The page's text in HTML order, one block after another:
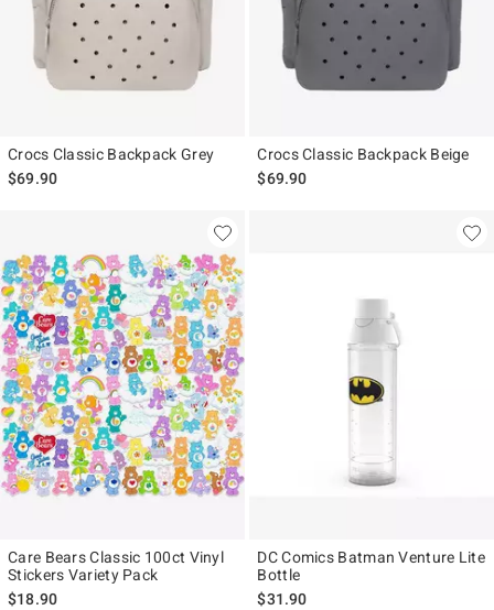
Crocs Classic Backpack Grey
$69.90
Crocs Classic Backpack Beige
$69.90
Care Bears Classic 100ct Vinyl
Stickers Variety Pack
$18.90
DC Comics Batman Venture Lite
Bottle
$31.90